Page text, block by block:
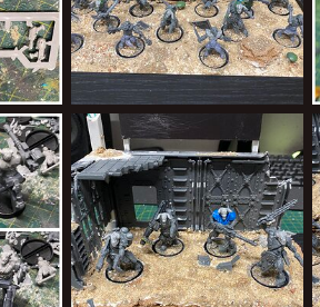
4, 2024
Greenstuff done!
ClockworkOrange
Sep 1, 2024
0
0